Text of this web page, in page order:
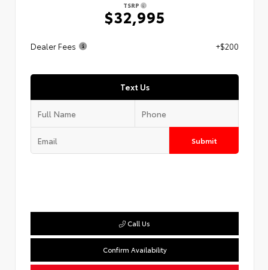
TSRP
$32,995
Dealer Fees +$200
Text Us
Submit
Call Us
Confirm Availability